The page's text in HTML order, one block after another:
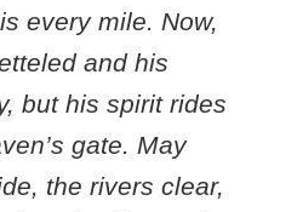
every mile. Now,
and his
but his spirit rides
gate. May
the rivers clear,